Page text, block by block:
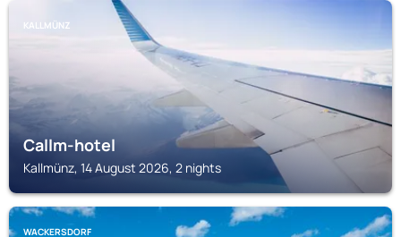
KALLMÜNZ
Callm-hotel
Kallmünz, 14 August 2026, 2 nights
WACKERSDORF